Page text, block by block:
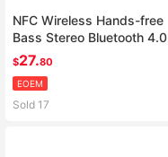
NFC Wireless Hands-free
Bass Stereo Bluetooth 4.0
Speaker support Touch
control
$27.80
EOEM
Sold 17